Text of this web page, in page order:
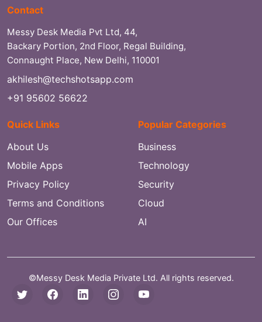
Contact
Messy Desk Media Pvt Ltd, 44,
Backary Portion, 2nd Floor, Regal Building,
Connaught Place, New Delhi, 110001
akhilesh@techshotsapp.com
+91 95602 56622
Quick Links
About Us
Mobile Apps
Privacy Policy
Terms and Conditions
Our Offices
Popular Categories
Business
Technology
Security
Cloud
AI
©Messy Desk Media Private Ltd. All rights reserved.